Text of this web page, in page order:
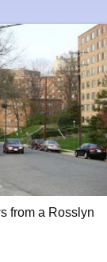
from a Rosslyn